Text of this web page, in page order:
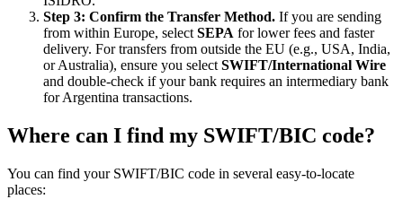
Step 3: Confirm the Transfer Method. If you are sending
from within Europe, selectSEPA for lower fees and faster
delivery. For transfers from outside the EU (e.g., USA, India,
or Australia), ensure you selectSWIFT/International Wire
and double-check if your bank requires an intermediary bank
for Argentina transactions.
Where can I find my SWIFT/BIC code?
You can find your SWIFT/BIC code in several easy-to-locate
places: